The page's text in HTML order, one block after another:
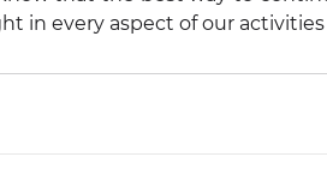
in every aspect of our activities